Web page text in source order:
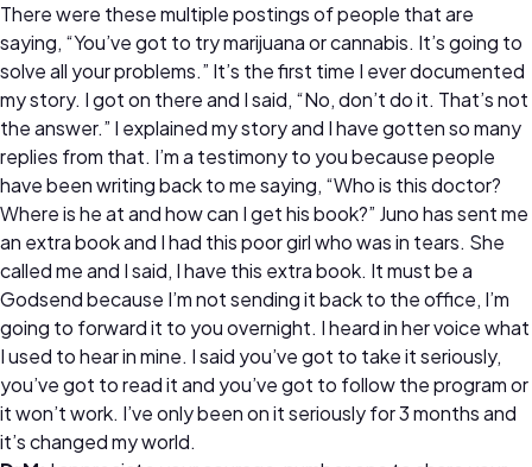
There were these multiple postings of people that are
saying, “You’ve got to try marijuana or cannabis. It’s going to
solve all your problems.” It’s the first time I ever documented
my story. I got on there and I said, “No, don’t do it. That’s not
the answer.” I explained my story and I have gotten so many
replies from that. I’m a testimony to you because people
have been writing back to me saying, “Who is this doctor?
Where is he at and how can I get his book?” Juno has sent me
an extra book and I had this poor girl who was in tears. She
called me and I said, I have this extra book. It must be a
Godsend because I’m not sending it back to the office, I’m
going to forward it to you overnight. I heard in her voice what
I used to hear in mine. I said you’ve got to take it seriously,
you’ve got to read it and you’ve got to follow the program or
it won’t work. I’ve only been on it seriously for 3 months and
it’s changed my world.